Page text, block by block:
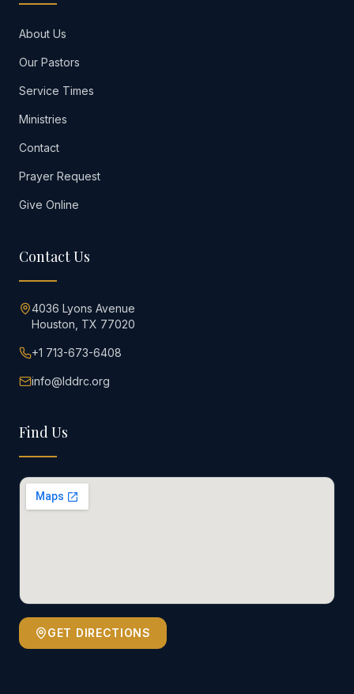
About Us
Our Pastors
Service Times
Ministries
Contact
Prayer Request
Give Online
Contact Us
4036 Lyons Avenue
Houston, TX 77020
+1 713-673-6408
info@lddrc.org
Find Us
GET DIRECTIONS